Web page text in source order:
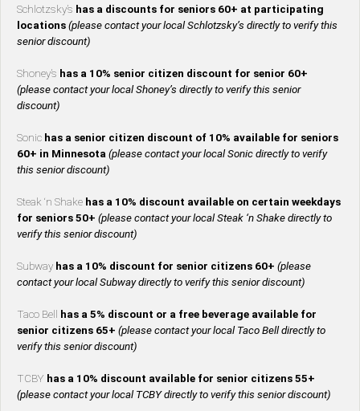
Schlotzsky’s has a discounts for seniors 60+ at participating
locations (please contact your local Schlotzsky’s directly to verify this
senior discount)
Shoney’s has a 10% senior citizen discount for senior 60+
(please contact your local Shoney’s directly to verify this senior
discount)
Sonic has a senior citizen discount of 10% available for seniors
60+ in Minnesota (please contact your local Sonic directly to verify
this senior discount)
Steak ‘n Shake has a 10% discount available on certain weekdays
for seniors 50+ (please contact your local Steak ‘n Shake directly to
verify this senior discount)
Subway has a 10% discount for senior citizens 60+ (please
contact your local Subway directly to verify this senior discount)
Taco Bell
has a 5% discount or a free beverage available for
senior citizens 65+ (please contact your local Taco Bell directly to
verify this senior discount)
TCBY has a 10% discount available for senior citizens 55+
(please contact your local TCBY directly to verify this senior discount)